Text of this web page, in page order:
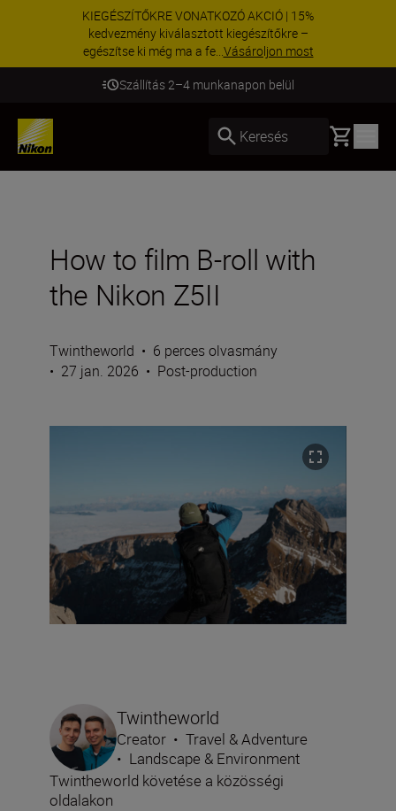
KIEGÉSZÍTŐKRE VONATKOZÓ AKCIÓ | 15%
kedvezmény kiválasztott kiegészítőkre –
egészítse ki még ma a fe...Vásároljon most
Szállítás 2–4 munkanapon belül
Keresés Basket
How to film B-roll with
the Nikon Z5II
Twintheworld • 6 perces olvasmány
• 27 jan. 2026 • Post-production
Twintheworld
Creator • Travel & Adventure
• Landscape & Environment
Twintheworld követése a közösségi
oldalakon